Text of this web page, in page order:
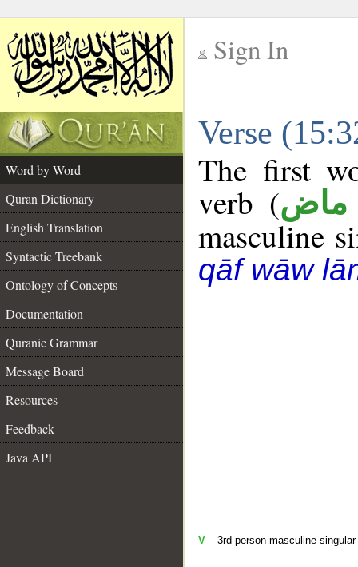
Sign In
Verse
Word by Word
Quran Dictionary
English Translation
Syntactic Treebank
Ontology of Concepts
Documentation
Quranic Grammar
Message Board
Resources
Feedback
Java API
The first
verb (ماض
masculine
qāf wāw
V – 3rd person masculine